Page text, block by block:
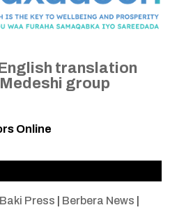
translation
group
Online
Baki Press Berbera News